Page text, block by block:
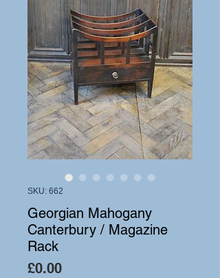
SKU: 662
Georgian Mahogany
Canterbury / Magazine
Rack
£0.00Price